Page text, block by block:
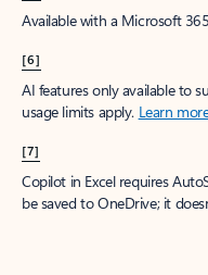
Available with a Microsoft
[6]
AI features only available to
usage limits apply. Learn
[7]
Copilot in Excel requires
be saved to OneDrive; it